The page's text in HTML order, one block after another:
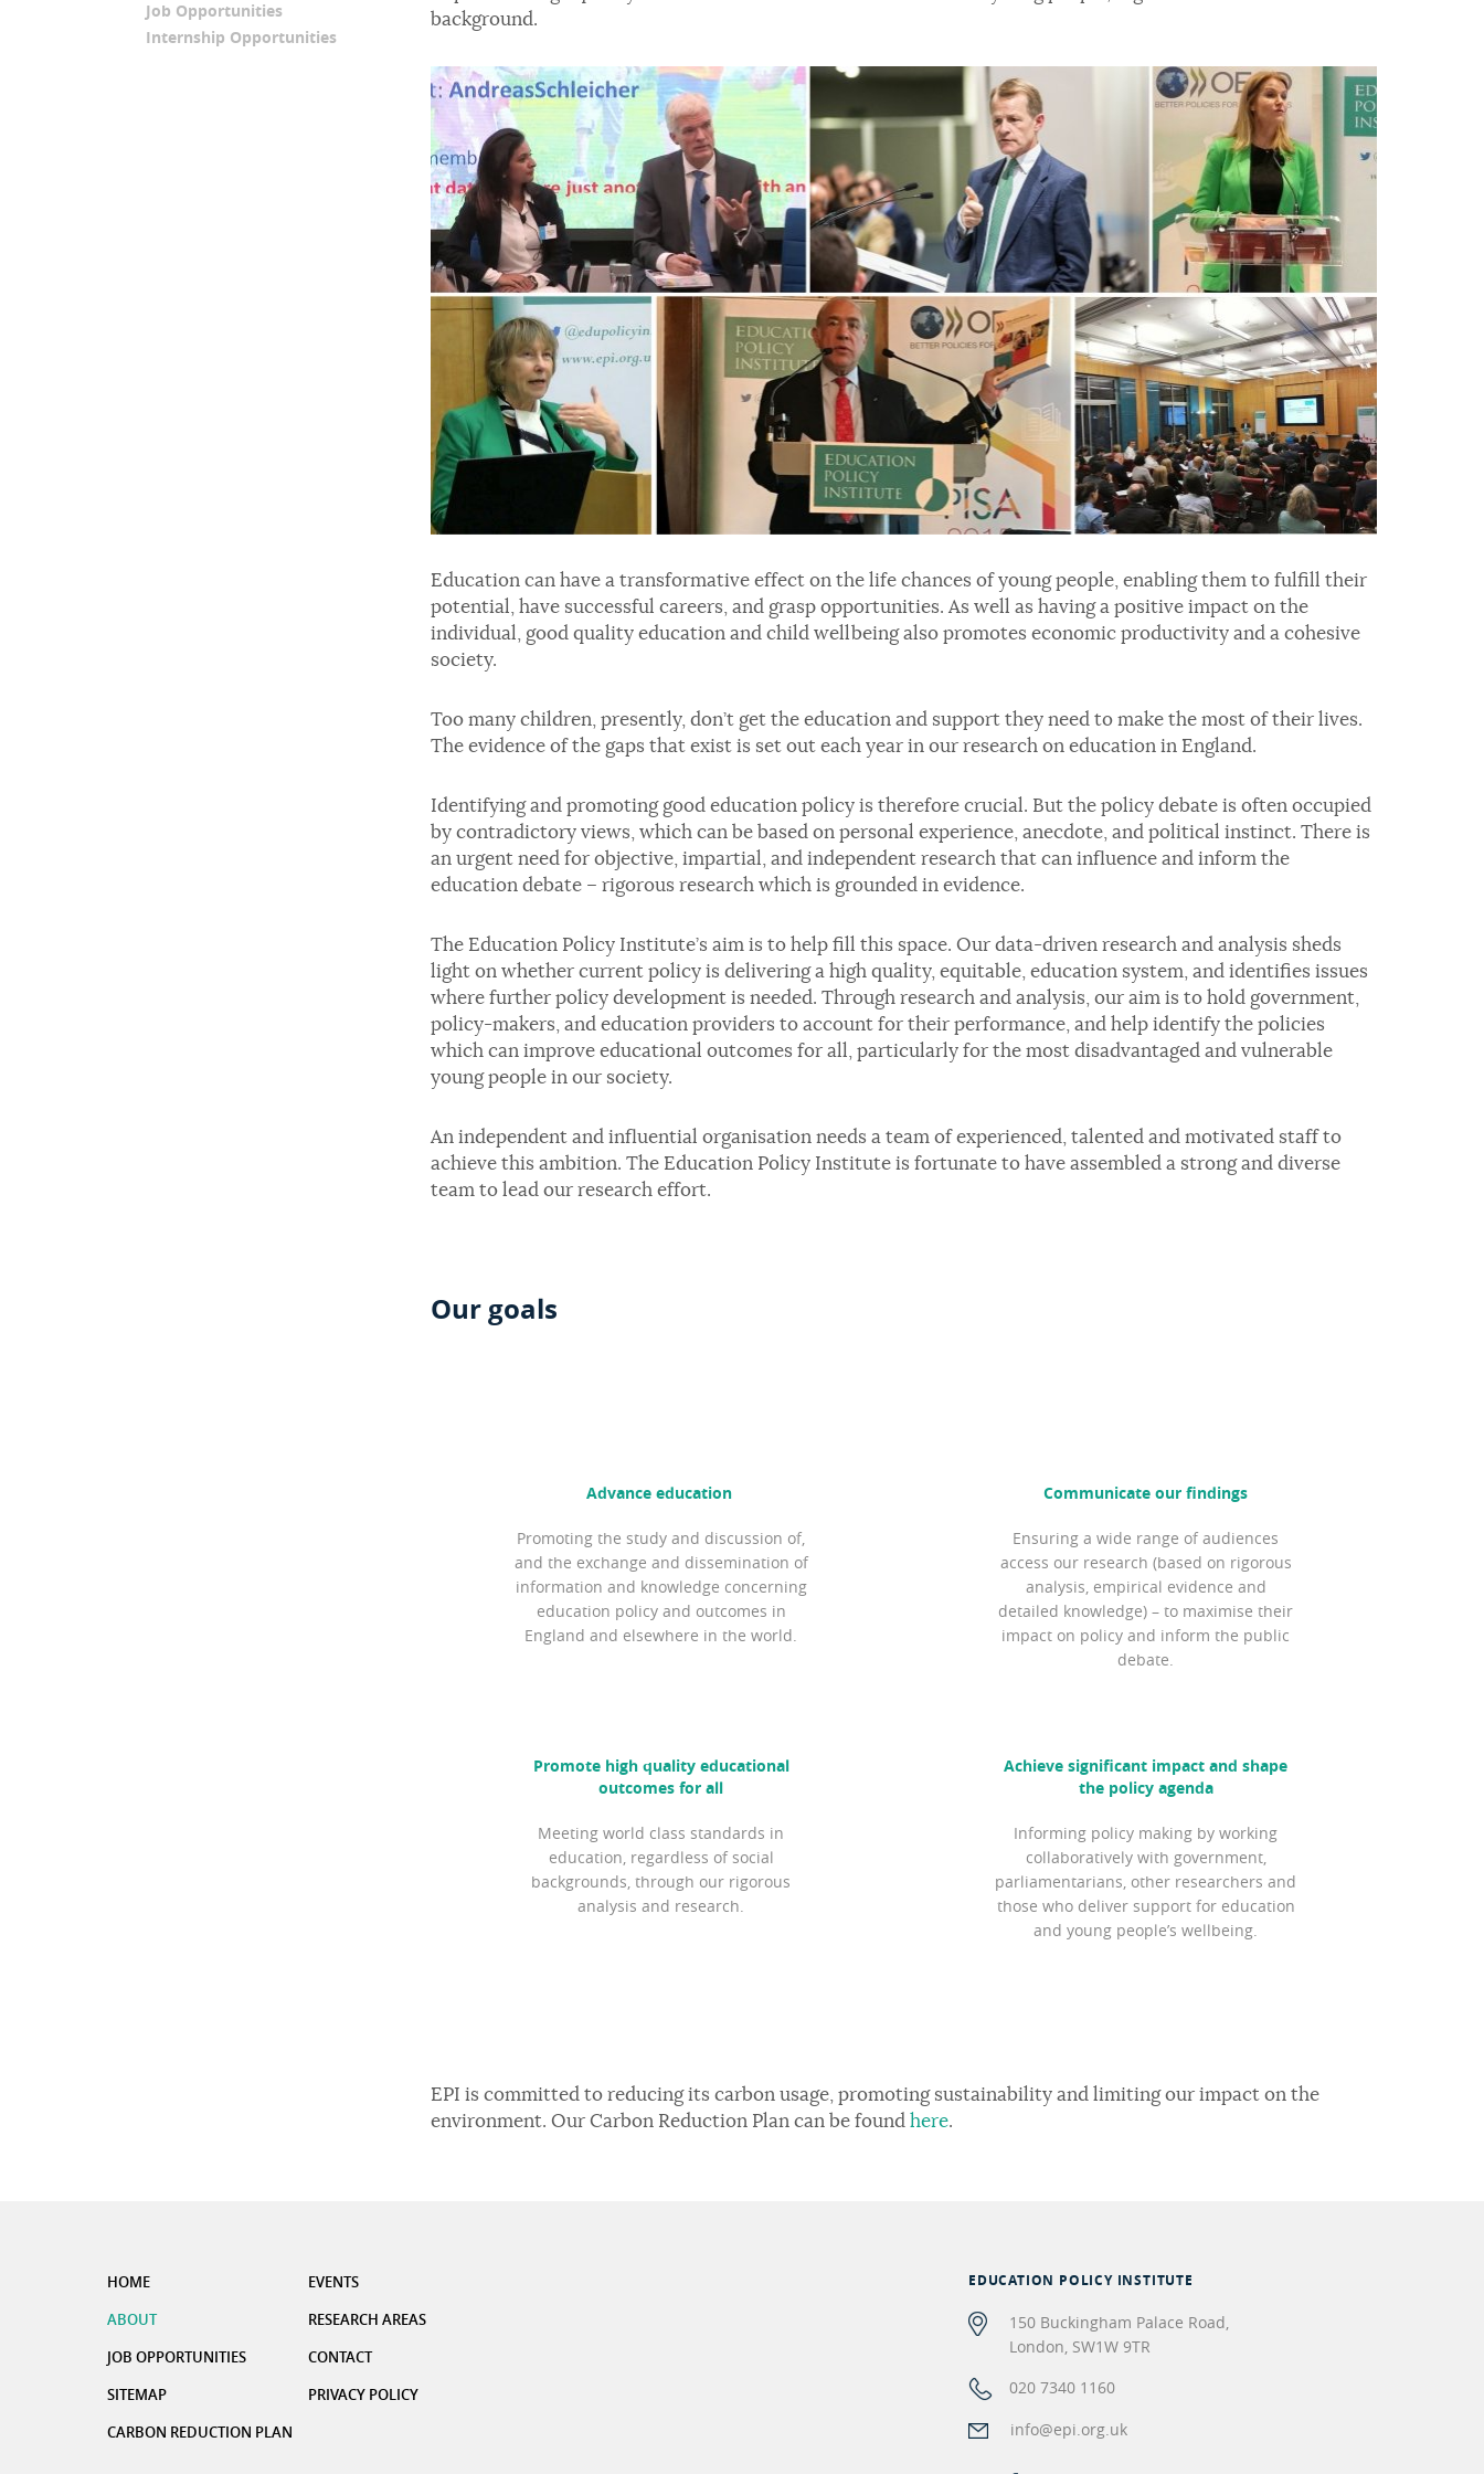
Job Opportunities
Internship Opportunities
background.
Education can have a transformative effect on the life chances of young people, enabling them to fulfill their
potential, have successful careers, and grasp opportunities. As well as having a positive impact on the
individual, good quality education and child wellbeing also promotes economic productivity and a cohesive
society.
Too many children, presently, don’t get the education and support they need to make the most of their lives.
The evidence of the gaps that exist is set out each year in our research on education in England.
Identifying and promoting good education policy is therefore crucial. But the policy debate is often occupied
by contradictory views, which can be based on personal experience, anecdote, and political instinct. There is
an urgent need for objective, impartial, and independent research that can influence and inform the
education debate – rigorous research which is grounded in evidence.
The Education Policy Institute’s aim is to help fill this space. Our data-driven research and analysis sheds
light on whether current policy is delivering a high quality, equitable, education system, and identifies issues
where further policy development is needed. Through research and analysis, our aim is to hold government,
policy-makers, and education providers to account for their performance, and help identify the policies
which can improve educational outcomes for all, particularly for the most disadvantaged and vulnerable
young people in our society.
An independent and influential organisation needs a team of experienced, talented and motivated staff to
achieve this ambition. The Education Policy Institute is fortunate to have assembled a strong and diverse
team to lead our research effort.
Our goals
Advance education
Promoting the study and discussion of,
and the exchange and dissemination of
information and knowledge concerning
education policy and outcomes in
England and elsewhere in the world.
Communicate our findings
Ensuring a wide range of audiences
access our research (based on rigorous
analysis, empirical evidence and
detailed knowledge) – to maximise their
impact on policy and inform the public
debate.
Promote high quality educational
outcomes for all
Meeting world class standards in
education, regardless of social
backgrounds, through our rigorous
analysis and research.
Achieve significant impact and shape
the policy agenda
Informing policy making by working
collaboratively with government,
parliamentarians, other researchers and
those who deliver support for education
and young people’s wellbeing.
EPI is committed to reducing its carbon usage, promoting sustainability and limiting our impact on the
environment. Our Carbon Reduction Plan can be found here.
HOME
EVENTS
ABOUT
RESEARCH AREAS
JOB OPPORTUNITIES
CONTACT
SITEMAP
PRIVACY POLICY
CARBON REDUCTION PLAN
EDUCATION POLICY INSTITUTE
150 Buckingham Palace Road,
London, SW1W 9TR
020 7340 1160
info@epi.org.uk